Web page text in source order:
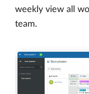
weekly view all
team.